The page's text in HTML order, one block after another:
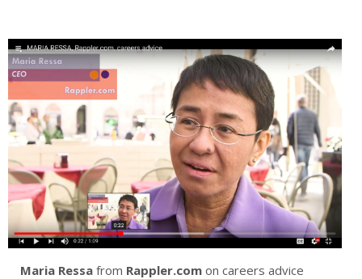
Maria Ressa from Rappler.com on careers advice